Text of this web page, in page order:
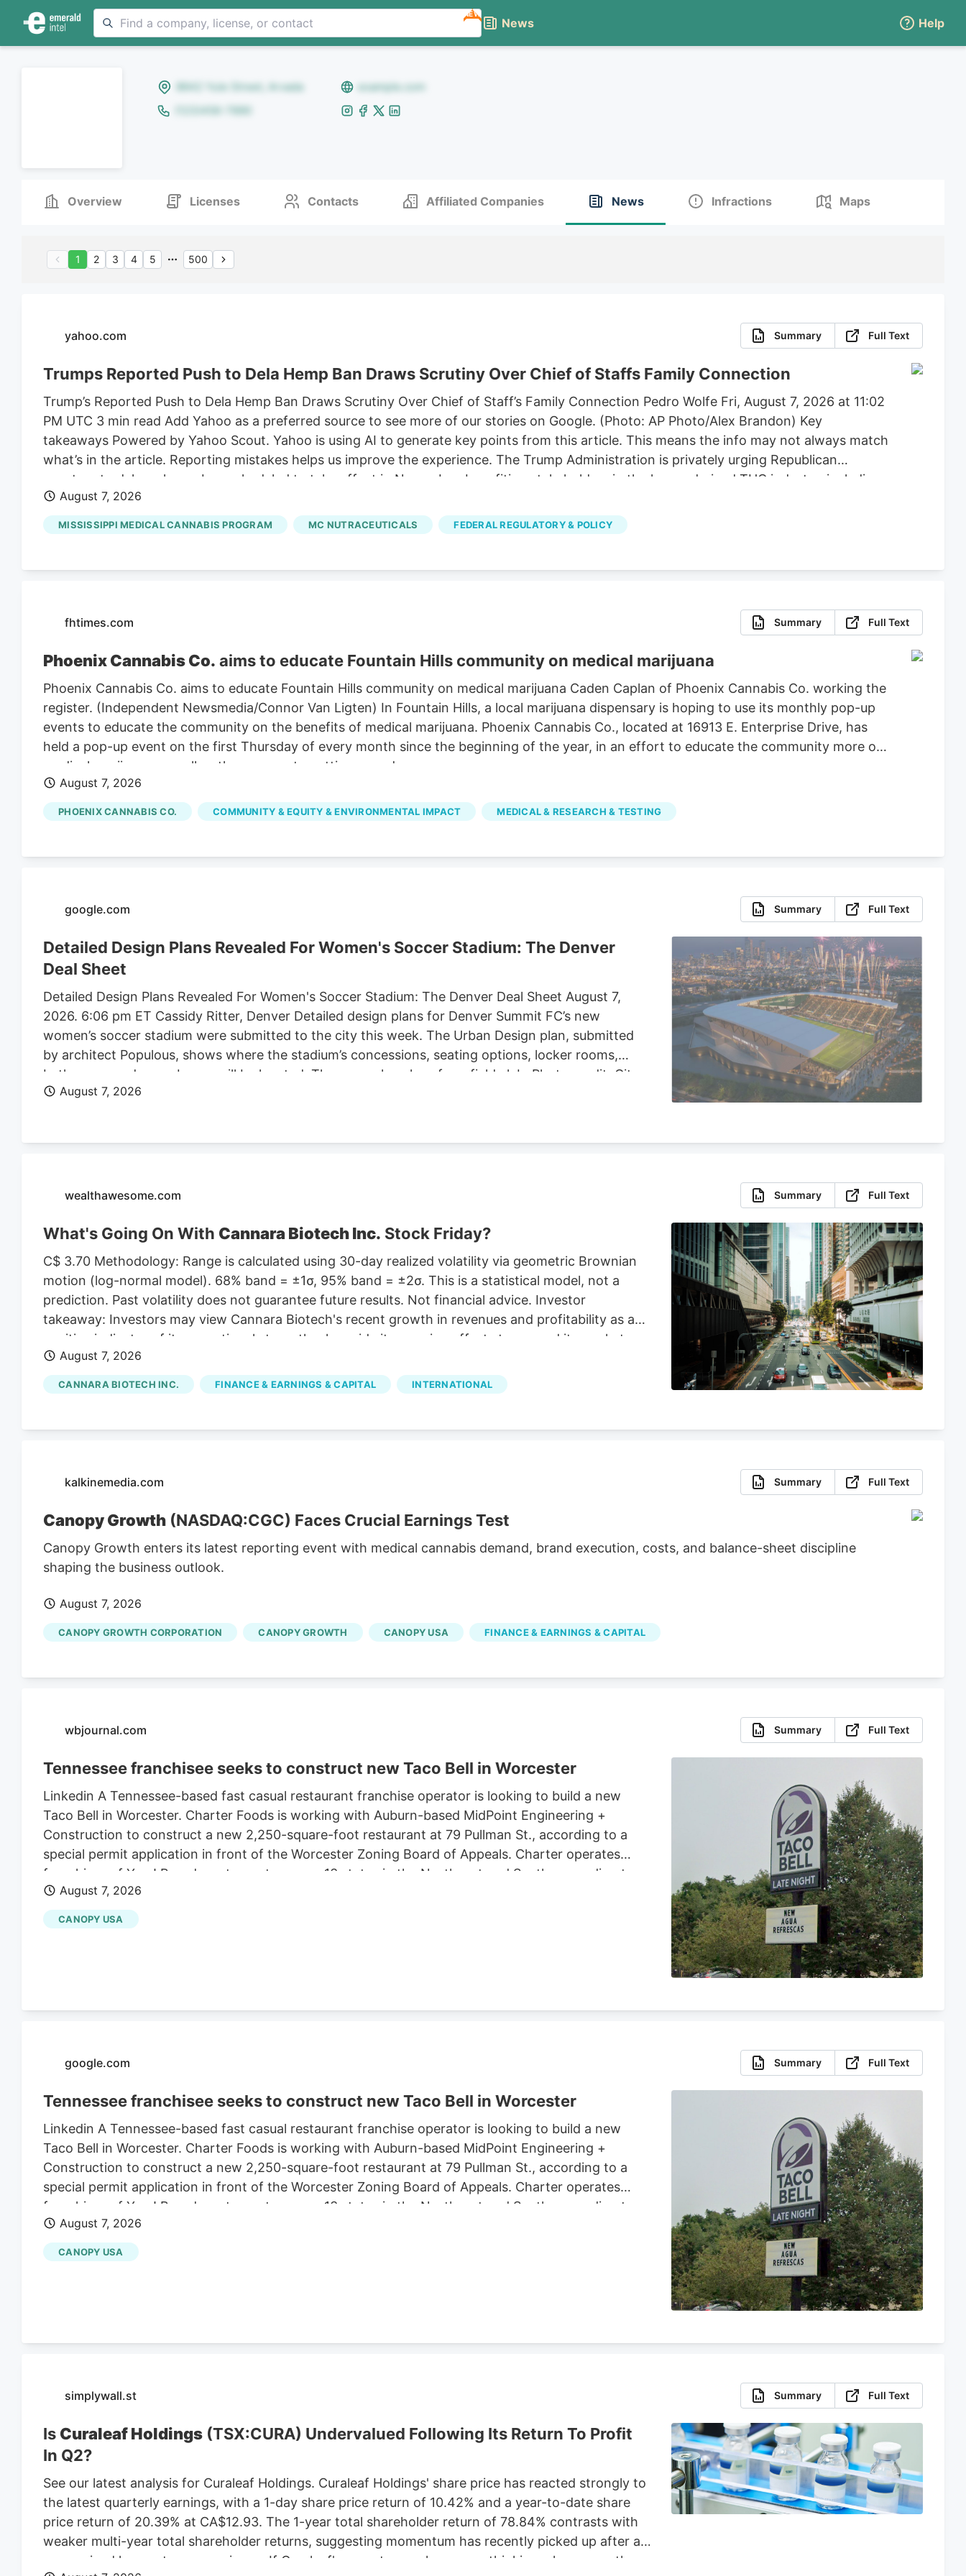
NEW
News Help
8642 Yule Street, Arvada
example.com
(123)456-7890
Overview Licenses Contacts Affiliated Companies News Infractions Maps
1 2 3 4 5 500
yahoo.com Summary Full Text
Trumps Reported Push to Dela Hemp Ban Draws Scrutiny Over Chief of Staffs Family Connection
Trump’s Reported Push to Dela Hemp Ban Draws Scrutiny Over Chief of Staff’s Family Connection Pedro Wolfe Fri, August 7, 2026 at 11:02
PM UTC 3 min read Add Yahoo as a preferred source to see more of our stories on Google. (Photo: AP Photo/Alex Brandon) Key
takeaways Powered by Yahoo Scout. Yahoo is using AI to generate key points from this article. This means the info may not always match
what’s in the article. Reporting mistakes helps us improve the experience. The Trump Administration is privately urging Republican
senators to delay a hemp ban scheduled to take effect in November, benefiting stakeholders in the hemp-derived THC industry, including
the son-in-law of Susie Wiles, President Trump’s chief of staff. 11, allowing hemp-derived gummies, flower, beverages, and vapes to remain
on shelves for an additional month to finalize a comprehensive hemp legalization framework proposed by lawmakers like Andy Barr and
Angie Craig.
August 7, 2026
MISSISSIPPI MEDICAL CANNABIS PROGRAM MC NUTRACEUTICALS FEDERAL REGULATORY & POLICY
fhtimes.com Summary Full Text
Phoenix Cannabis Co. aims to educate Fountain Hills community on medical marijuana
Phoenix Cannabis Co. aims to educate Fountain Hills community on medical marijuana Caden Caplan of Phoenix Cannabis Co. working the
register. (Independent Newsmedia/Connor Van Ligten) In Fountain Hills, a local marijuana dispensary is hoping to use its monthly pop-up
events to educate the community on the benefits of medical marijuana. Phoenix Cannabis Co., located at 16913 E. Enterprise Drive, has
held a pop-up event on the first Thursday of every month since the beginning of the year, in an effort to educate the community more on
medical marijuana as well as the process to getting a card.
August 7, 2026
PHOENIX CANNABIS CO. COMMUNITY & EQUITY & ENVIRONMENTAL IMPACT MEDICAL & RESEARCH & TESTING
google.com Summary Full Text
Detailed Design Plans Revealed For Women's Soccer Stadium: The Denver
Deal Sheet
Detailed Design Plans Revealed For Women's Soccer Stadium: The Denver Deal Sheet August 7,
2026. 6:06 pm ET Cassidy Ritter, Denver Detailed design plans for Denver Summit FC’s new
women’s soccer stadium were submitted to the city this week. The Urban Design plan, submitted
by architect Populous, shows where the stadium’s concessions, seating options, locker rooms,
bathrooms and press boxes will be located. There are also plans for a field club. Photo credit: City
of Denver Denver Summit FC stadium rendering Located at Santa Fe Yards, south of downtown
marijuana facility at 4990 N. Dahlia St. and plans to lay off 141 employees in October.
August 7, 2026
wealthawesome.com Summary Full Text
What's Going On With Cannara Biotech Inc. Stock Friday?
C$ 3.70 Methodology: Range is calculated using 30-day realized volatility via geometric Brownian
motion (log-normal model). 68% band = ±1σ, 95% band = ±2σ. This is a statistical model, not a
prediction. Past volatility does not guarantee future results. Not financial advice. Investor
takeaway: Investors may view Cannara Biotech's recent growth in revenues and profitability as a
positive indicator of its operational strength, alongside its ongoing efforts to expand its market
presence. Cannara's Q3 Revenue Hits C$31.8 Million The company reported C$31.8 million in net
revenues for Q3, indicating substantial growth and operational efficiency. Bull case Cannara's
strong Q3 results, including record revenues and profitability, along with strategic acquisitions and
August 7, 2026
CANNARA BIOTECH INC. FINANCE & EARNINGS & CAPITAL INTERNATIONAL
kalkinemedia.com Summary Full Text
Canopy Growth (NASDAQ:CGC) Faces Crucial Earnings Test
Canopy Growth enters its latest reporting event with medical cannabis demand, brand execution, costs, and balance-sheet discipline
shaping the business outlook.
August 7, 2026
CANOPY GROWTH CORPORATION CANOPY GROWTH CANOPY USA FINANCE & EARNINGS & CAPITAL
wbjournal.com Summary Full Text
Tennessee franchisee seeks to construct new Taco Bell in Worcester
Linkedin A Tennessee-based fast casual restaurant franchise operator is looking to build a new
Taco Bell in Worcester. Charter Foods is working with Auburn-based MidPoint Engineering +
Construction to construct a new 2,250-square-foot restaurant at 79 Pullman St., according to a
special permit application in front of the Worcester Zoning Board of Appeals. Charter operates
franchises of Yum! Brands restaurants across 13 states in the Northeast and South, according to
its LinkedIn profile. This includes Taco Bell, Long John Silvers, KFC, and A&W restaurants. Charter’s
existing Central Massachusetts franchises include a Taco Bell location in Marlborough. Charter is
leasing the land from Webster-based Galaxy Development, which purchased 79 Pullman St. for
August 7, 2026
CANOPY USA
google.com Summary Full Text
Tennessee franchisee seeks to construct new Taco Bell in Worcester
Linkedin A Tennessee-based fast casual restaurant franchise operator is looking to build a new
Taco Bell in Worcester. Charter Foods is working with Auburn-based MidPoint Engineering +
Construction to construct a new 2,250-square-foot restaurant at 79 Pullman St., according to a
special permit application in front of the Worcester Zoning Board of Appeals. Charter operates
franchises of Yum! Brands restaurants across 13 states in the Northeast and South, according to
its LinkedIn profile. This includes Taco Bell, Long John Silvers, KFC, and A&W restaurants. Charter’s
existing Central Massachusetts franchises include a Taco Bell location in Marlborough. Charter is
leasing the land from Webster-based Galaxy Development, which purchased 79 Pullman St. for
August 7, 2026
CANOPY USA
simplywall.st Summary Full Text
Is Curaleaf Holdings (TSX:CURA) Undervalued Following Its Return To Profit
In Q2?
See our latest analysis for Curaleaf Holdings. Curaleaf Holdings' share price has reacted strongly to
the latest quarterly earnings, with a 1-day share price return of 10.42% and a year-to-date share
price return of 20.39% at CA$12.93. The 1-year total shareholder return of 78.84% contrasts with
weaker multi-year total shareholder returns, suggesting momentum has recently picked up after a
more mixed longer-term experience. If Curaleaf's recent move has you rethinking where growth